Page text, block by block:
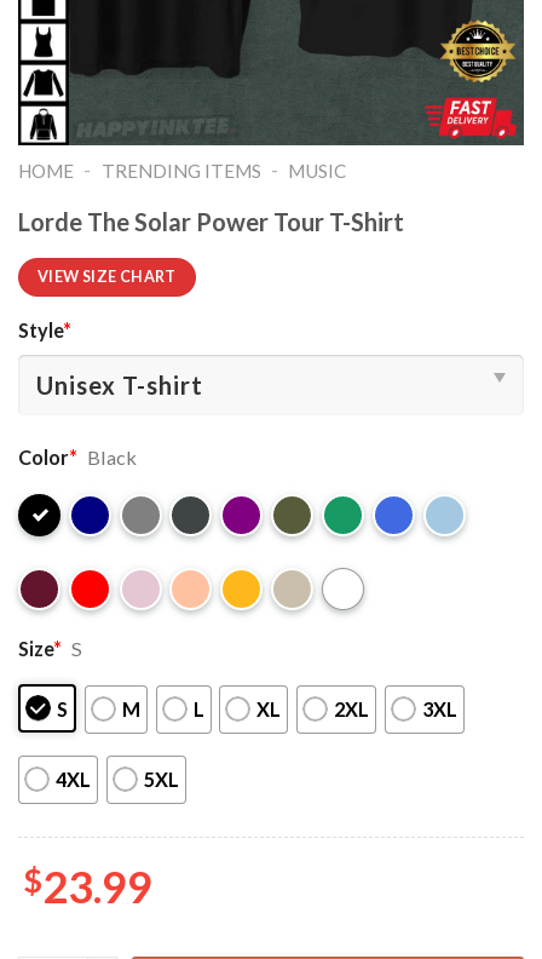
HOME - TRENDING ITEMS - MUSIC
Lorde The Solar Power Tour T-Shirt
VIEW SIZE CHART
Style*
Color* Black
Size* S
S M L XL 2XL 3XL
4XL 5XL
$23.99